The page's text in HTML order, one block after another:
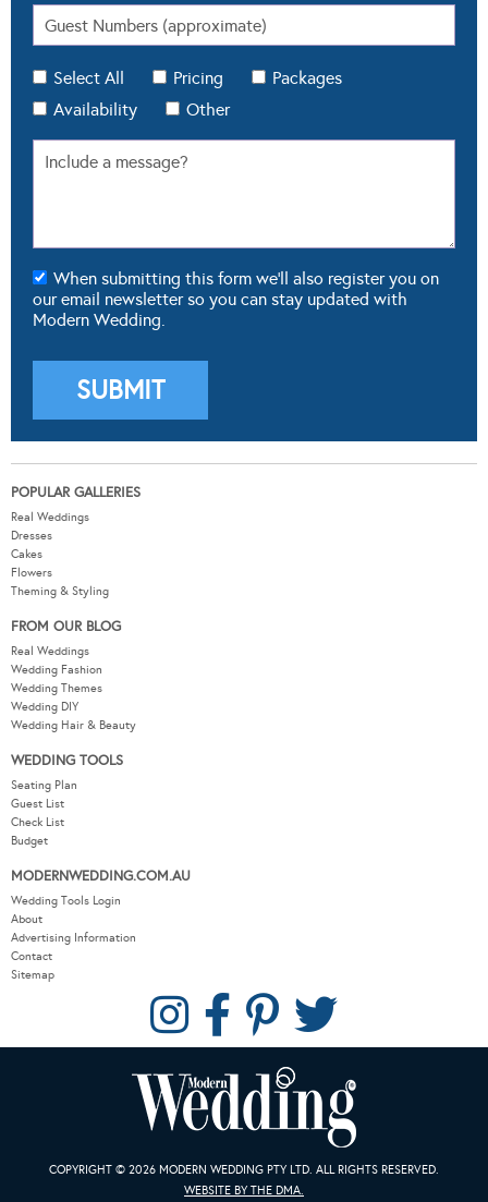
Select All Pricing
Packages
Availability
Other
When submitting this form we'll also register you on
our email newsletter so you can stay updated with
Modern Wedding.
POPULAR GALLERIES
Real Weddings
Dresses
Cakes
Flowers
Theming & Styling
FROM OUR BLOG
Real Weddings
Wedding Fashion
Wedding Themes
Wedding DIY
Wedding Hair & Beauty
WEDDING TOOLS
Seating Plan
Guest List
Check List
Budget
MODERNWEDDING.COM.AU
Wedding Tools Login
About
Advertising Information
Contact
Sitemap
COPYRIGHT © 2026 MODERN WEDDING PTY LTD. ALL RIGHTS RESERVED.
WEBSITE BY THE DMA.